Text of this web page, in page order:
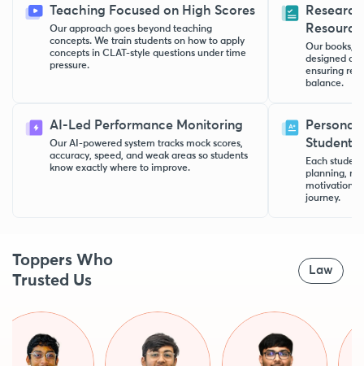
Teaching Focused on High Scores
Our approach goes beyond teaching
concepts. We train students on how to apply
concepts in CLAT-style questions under time
pressure.
Our books,
designed
ensuring
balance.
AI-Led Performance Monitoring
Our AI-powered system tracks mock scores,
accuracy, speed, and weak areas so students
know exactly where to improve.
Student
Each
planning,
motivation
journey.
Toppers Who
Trusted Us
Law